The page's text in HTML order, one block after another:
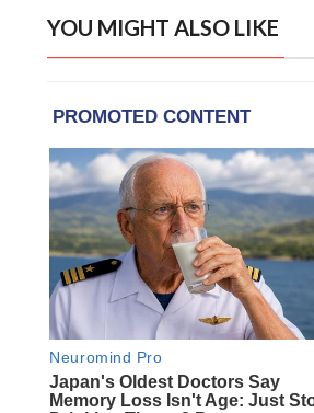
YOU MIGHT ALSO LIKE